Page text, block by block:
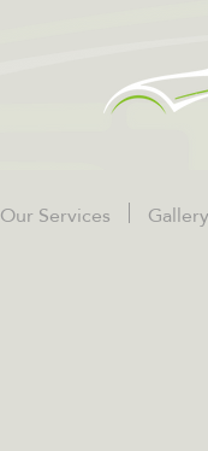
Our Services Gallery